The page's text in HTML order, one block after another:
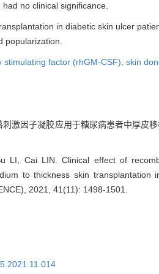
no clinical significance.
in diabetic skin ulcer
popularization.
factor (rhGM-CSF), skin
激因子凝胶应用于糖尿病患者中厚皮
LI, Cai LIN. Clinical effect of
to thickness skin transplantation
2021, 41(11): 1498-1501.